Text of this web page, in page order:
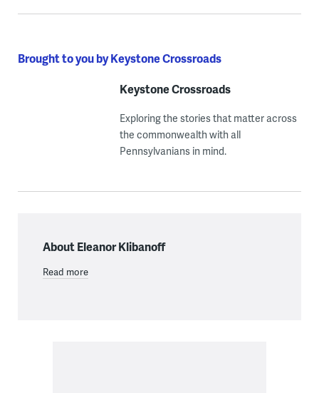
Brought to you by Keystone Crossroads
Keystone Crossroads
Exploring the stories that matter across
the commonwealth with all
Pennsylvanians in mind.
About Eleanor Klibanoff
Read more